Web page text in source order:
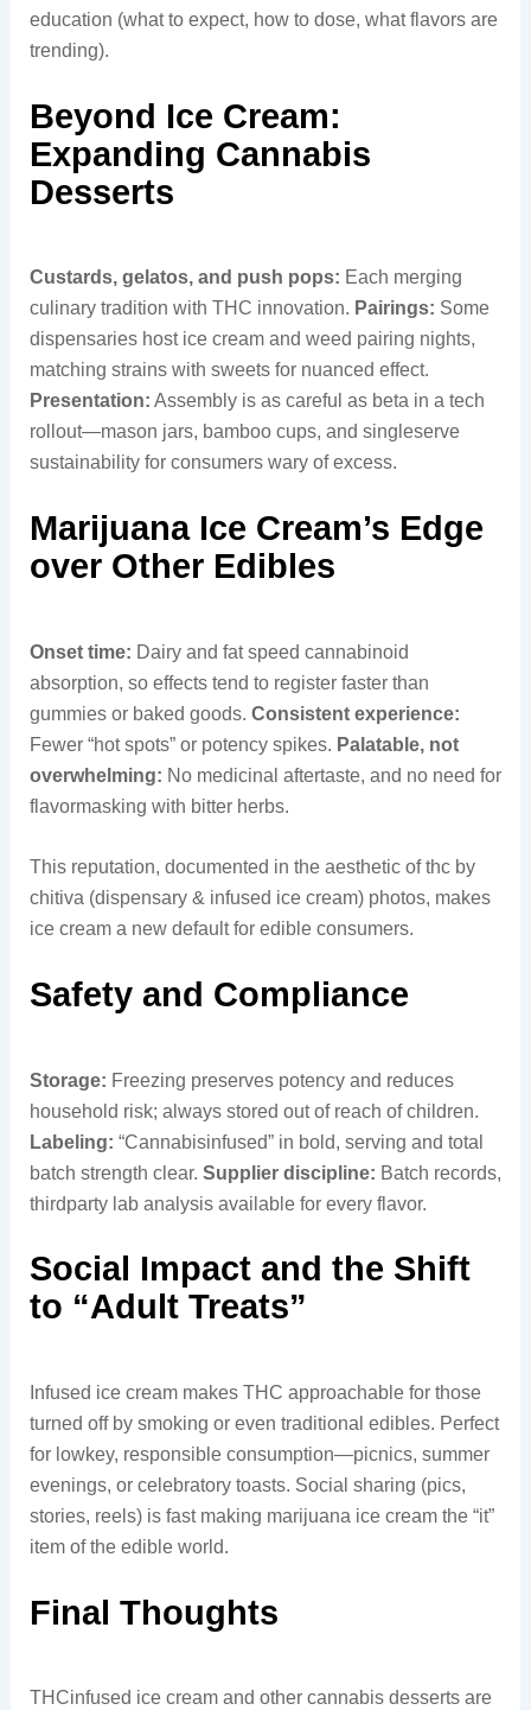
education (what to expect, how to dose, what flavors are
trending).
Beyond Ice Cream:
Expanding Cannabis
Desserts
Custards, gelatos, and push pops: Each merging
culinary tradition with THC innovation. Pairings: Some
dispensaries host ice cream and weed pairing nights,
matching strains with sweets for nuanced effect.
Presentation: Assembly is as careful as beta in a tech
rollout—mason jars, bamboo cups, and singleserve
sustainability for consumers wary of excess.
Marijuana Ice Cream’s Edge
over Other Edibles
Onset time: Dairy and fat speed cannabinoid
absorption, so effects tend to register faster than
gummies or baked goods. Consistent experience:
Fewer “hot spots” or potency spikes. Palatable, not
overwhelming: No medicinal aftertaste, and no need for
flavormasking with bitter herbs.
This reputation, documented in the aesthetic of thc by
chitiva (dispensary & infused ice cream) photos, makes
ice cream a new default for edible consumers.
Safety and Compliance
Storage: Freezing preserves potency and reduces
household risk; always stored out of reach of children.
Labeling: “Cannabisinfused” in bold, serving and total
batch strength clear. Supplier discipline: Batch records,
thirdparty lab analysis available for every flavor.
Social Impact and the Shift
to “Adult Treats”
Infused ice cream makes THC approachable for those
turned off by smoking or even traditional edibles. Perfect
for lowkey, responsible consumption—picnics, summer
evenings, or celebratory toasts. Social sharing (pics,
stories, reels) is fast making marijuana ice cream the “it”
item of the edible world.
Final Thoughts
THCinfused ice cream and other cannabis desserts are